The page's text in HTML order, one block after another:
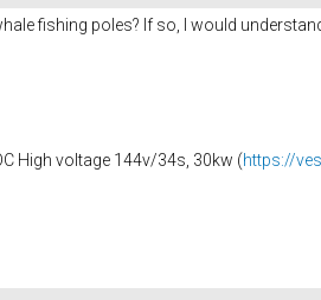
fishing poles? If so, I would
High voltage 144v/34s, 30kw (https://